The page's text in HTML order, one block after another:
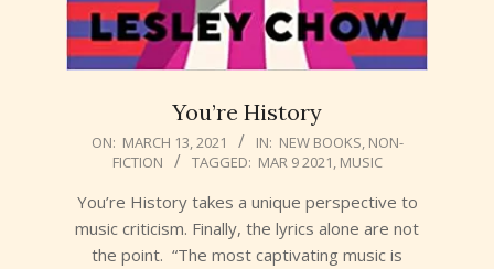
You’re History
2021-
13
ON: MARCH 13, 2021 IN: NEW BOOKS, NON-
FICTION
TAGGED: MAR 9 2021, MUSIC
You’re History takes a unique perspective to
music criticism. Finally, the lyrics alone are not
the point. “The most captivating music is